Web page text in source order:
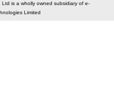
is a wholly owned subsidiary of e-
Limited